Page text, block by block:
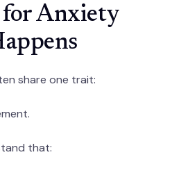
Anxiety
share one trait:
that: